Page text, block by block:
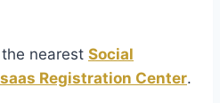
nearest Social
Registration Center.